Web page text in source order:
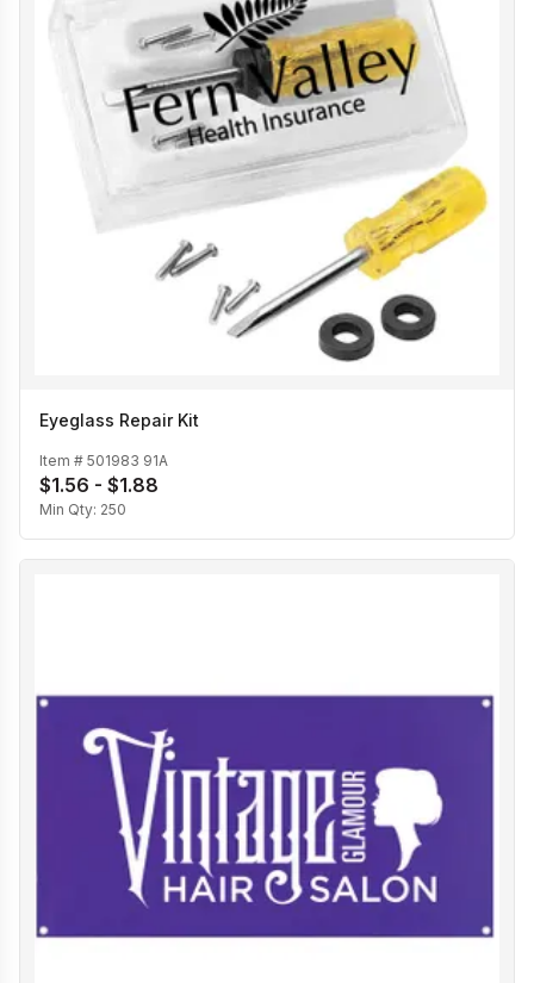
Eyeglass Repair Kit
Item # 501983 91A
$1.56 - $1.88
Min Qty: 250